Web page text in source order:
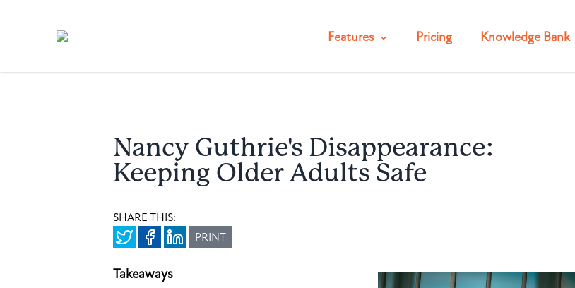
Features Pricing Knowledge Bank
Nancy Guthrie's Disappearance:
Keeping Older Adults Safe
SHARE THIS:
PRINT
Takeaways